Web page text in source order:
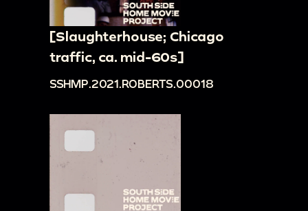
[Slaughterhouse; Chicago
traffic, ca. mid-60s]
SSHMP.2021.ROBERTS.00018